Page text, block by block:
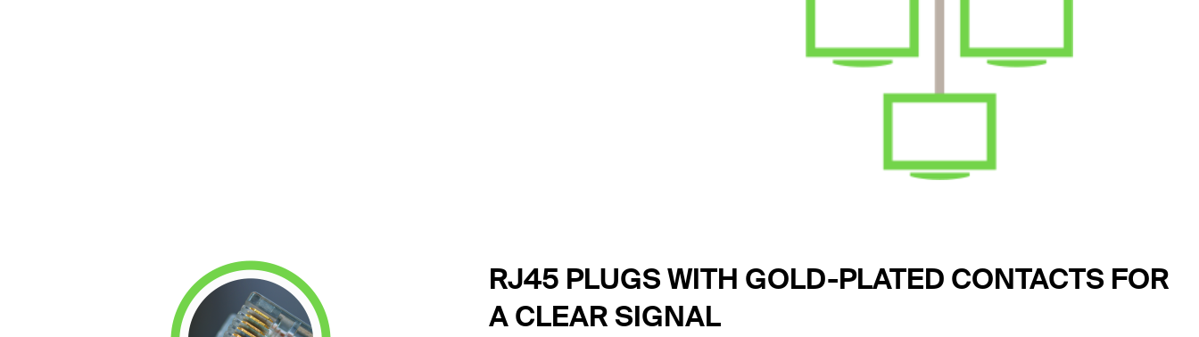
RJ45 PLUGS WITH GOLD-PLATED CONTACTS FOR
A CLEAR SIGNAL